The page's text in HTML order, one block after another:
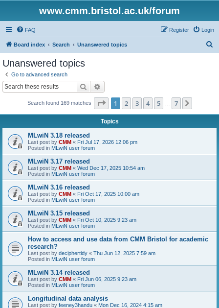
www.cmm.bristol.ac.uk/forum
FAQ Login
Register
Board index Search Unanswered topics
Unanswered topics
Go to advanced search
Search
Search found 169 matches Page 1of 7
1 2 3 4 5 7
Topics
MLwiN 3.18 released
Last post by CMM « Fri Jul 17, 2026 12:06 pm
Posted in MLwiN user forum
MLwiN 3.17 released
Last post by CMM « Wed Dec 17, 2025 10:54 am
Posted in MLwiN user forum
MLwiN 3.16 released
Last post by CMM « Fri Oct 17, 2025 10:00 am
Posted in MLwiN user forum
MLwiN 3.15 released
Last post by CMM « Fri Oct 10, 2025 9:23 am
Posted in MLwiN user forum
How to access and use data from CMM Bristol for academic
research?
Last post by deciphertidy « Thu Jun 12, 2025 7:59 am
Posted in MLwiN user forum
MLwiN 3.14 released
Last post by CMM « Fri Jun 06, 2025 9:23 am
Posted in MLwiN user forum
Longitudinal data analysis
Last post by feeney3handu « Mon Dec 16, 2024 4:15 am